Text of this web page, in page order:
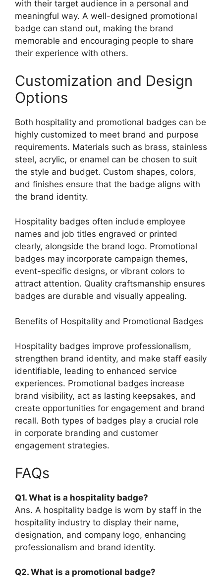
with their target audience in a personal and
meaningful way. A well-designed promotional
badge can stand out, making the brand
memorable and encouraging people to share
their experience with others.
Customization and Design
Options
Both hospitality and promotional badges can be
highly customized to meet brand and purpose
requirements. Materials such as brass, stainless
steel, acrylic, or enamel can be chosen to suit
the style and budget. Custom shapes, colors,
and finishes ensure that the badge aligns with
the brand identity.
Hospitality badges often include employee
names and job titles engraved or printed
clearly, alongside the brand logo. Promotional
badges may incorporate campaign themes,
event-specific designs, or vibrant colors to
attract attention. Quality craftsmanship ensures
badges are durable and visually appealing.
Benefits of Hospitality and Promotional Badges
Hospitality badges improve professionalism,
strengthen brand identity, and make staff easily
identifiable, leading to enhanced service
experiences. Promotional badges increase
brand visibility, act as lasting keepsakes, and
create opportunities for engagement and brand
recall. Both types of badges play a crucial role
in corporate branding and customer
engagement strategies.
FAQs
Q1. What is a hospitality badge?
Ans. A hospitality badge is worn by staff in the
hospitality industry to display their name,
designation, and company logo, enhancing
professionalism and brand identity.
Q2. What is a promotional badge?